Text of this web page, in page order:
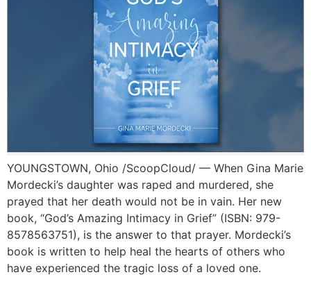
YOUNGSTOWN, Ohio /ScoopCloud/ — When Gina Marie
Mordecki’s daughter was raped and murdered, she
prayed that her death would not be in vain. Her new
book, “God’s Amazing Intimacy in Grief” (ISBN: 979-
8578563751), is the answer to that prayer. Mordecki’s
book is written to help heal the hearts of others who
have experienced the tragic loss of a loved one.